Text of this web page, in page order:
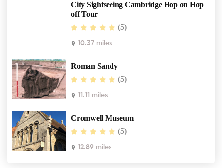
City Sightseeing Cambridge Hop on Hop
off Tour
(5)
10.37 miles
Roman Sandy
(5)
11.11 miles
Cromwell Museum
(5)
12.89 miles